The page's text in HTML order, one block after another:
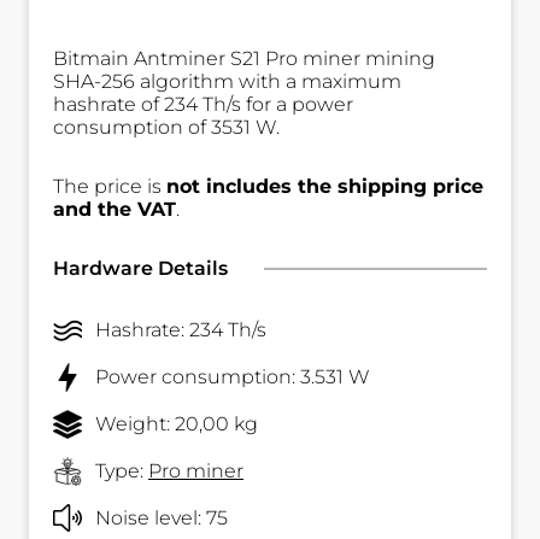
Bitmain Antminer S21 Pro miner mining
SHA-256 algorithm with a maximum
hashrate of 234 Th/s for a power
consumption of 3531 W.
The price is not includes the shipping price
and the VAT.
Hardware Details
Hashrate: 234 Th/s
Power consumption: 3.531 W
Weight: 20,00 kg
Type: Pro miner
Noise level: 75